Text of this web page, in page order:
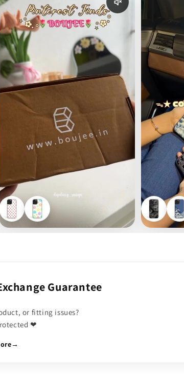
audio Enable reel audio
Guarantee
or fitting issues?
❤
→